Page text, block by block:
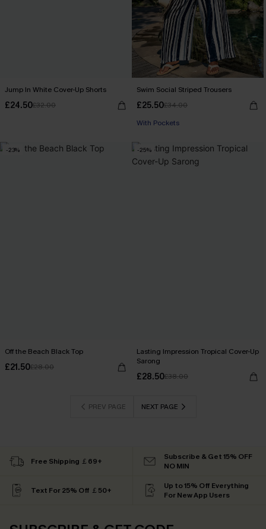
Jump In White Cover-Up Shorts
£24.50£32.00
Swim Social Striped Trousers
£25.50£34.00
With Pockets
-23%
Off the Beach Black Top
£21.50£28.00
-25%
Lasting Impression Tropical Cover-Up
Sarong
£28.50£38.00
PREV PAGE NEXT PAGE
Free Shipping ￡69+
Subscribe & Get 15% OFF
NO MIN
Text For 25% Off ￡50+
Up to 15% Off Everything
For New App Users